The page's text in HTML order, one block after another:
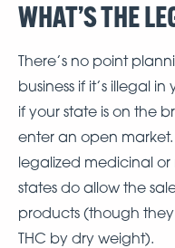
WHAT’S THE
There’s no point
business if it’s illegal
if your state is on the
enter an open market.
legalized medicinal
states do allow the
products (though they
THC by dry weight).